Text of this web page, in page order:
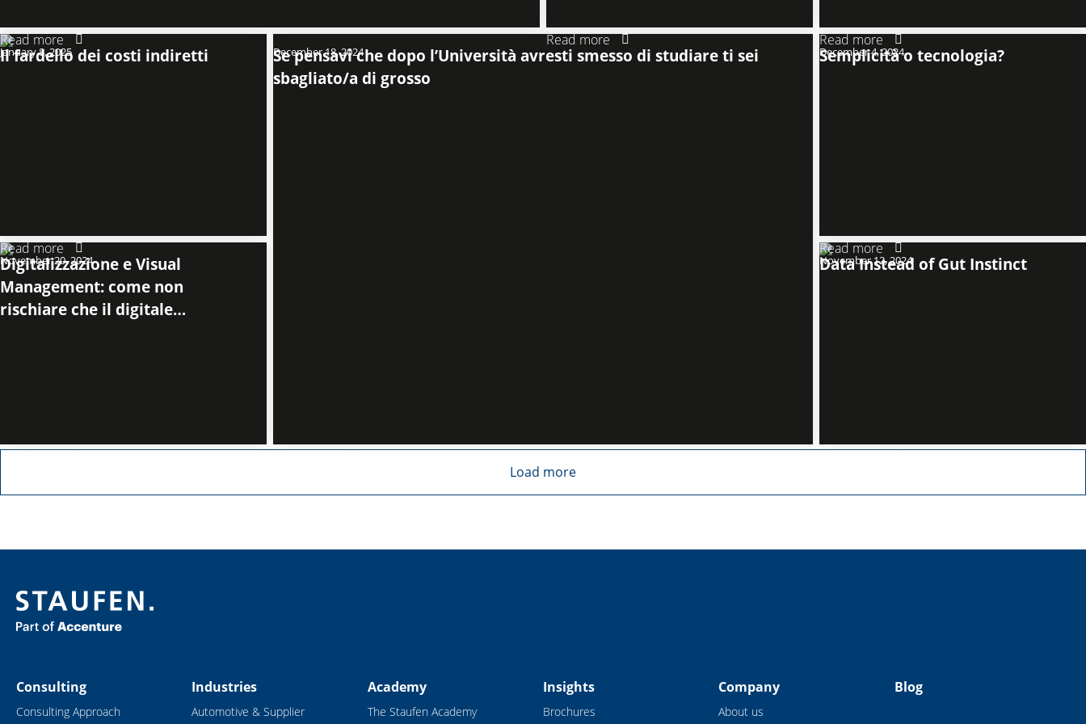
Read more Read more Read more
January 8, 2025
Il fardello dei costi indiretti
Read more
December 18, 2024
Se pensavi che dopo l’Università avresti smesso di studiare ti sei
sbagliato/a di grosso
December 4, 2024
Semplicità o tecnologia?
Read more
November 20, 2024
Digitalizzazione e Visual
Management: come non
rischiare che il digitale
November 12, 2024
Data Instead of Gut Instinct
Load more
Consulting
Consulting Approach
Industries
Automotive & Supplier
Academy
The Staufen Academy
Insights
Brochures
Company
About us
Blog